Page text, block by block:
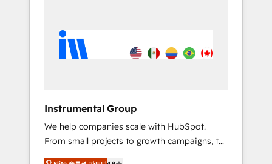
portal? We are built for the work.
HubSpot experience 🤝HubSpot Premier
Integration partner 🤝Google Premier Partner
Harnessing the full potential of the powerful
HubSpot CRM. ✔️A team of HubSpot experts
backed by over 10+ years of HubSpot
experience ✔️Flexible pricing models —
Instrumental Group
We help companies scale with HubSpot.
From small projects to growth campaigns, to
CRM and websites. Hire an agency that's